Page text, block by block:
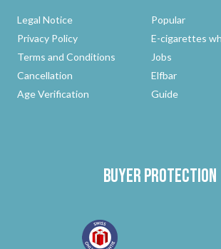
Legal Notice
Privacy Policy
Terms and Conditions
Cancellation
Age Verification
Popular
E-cigarettes
Jobs
Elfbar
Guide
Buyer protection